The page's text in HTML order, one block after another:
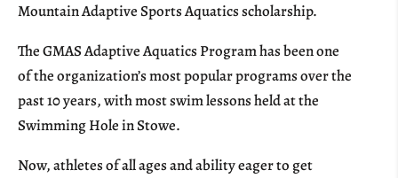
Mountain Adaptive Sports Aquatics scholarship.
The GMAS Adaptive Aquatics Program has been one
of the organization’s most popular programs over the
past 10 years, with most swim lessons held at the
Swimming Hole in Stowe.
Now, athletes of all ages and ability eager to get